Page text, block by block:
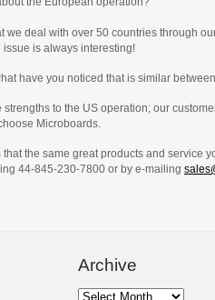
we deal with over 50 countries through
is always interesting!
have you noticed that is similar
strengths to the US operation; our
Microboards.
that the same great products and service
44-845-230-7800 or by e-mailing
Archive
Archive